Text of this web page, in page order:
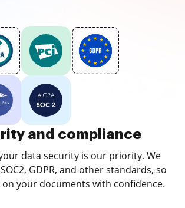
and compliance
data security is our priority. We
GDPR, and other standards, so
your documents with confidence.